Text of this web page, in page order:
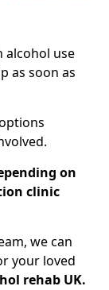
alcohol use
as soon as
on
clinic
we can
your loved
rehab UK.